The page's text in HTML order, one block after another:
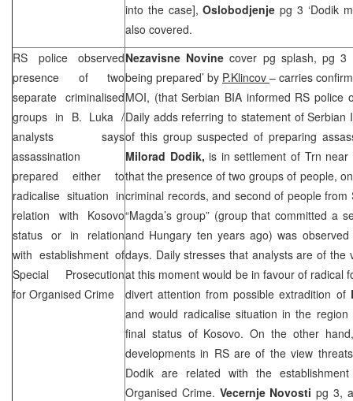
into the case],Oslobodjenje pg 3 ‘Dodik
also covered.
RS police observed
presence of two
separate criminalised
groups in B. Luka /
analysts says
assassination
prepared either to
radicalise situation in
relation with Kosovo
status or in relation
with establishment of
Special Prosecution
for Organised Crime
Nezavisne Novinecover pg splash, pg 3
being prepared’ by P.Klincov – carries
MOI, (that Serbian BIA informed RS police
Daily adds referring to statement of
of this group suspected of preparing
Milorad Dodik,is in settlement of Trn near
that the presence of two groups of people,
criminal records, and second of people from
“Magda’s group” (group that committed a
and Hungary ten years ago) was
days. Daily stresses that analysts are of the
at this moment would be in favour of radical
divert attention from possible extradition of
and would radicalise situation in the
final status of Kosovo. On the other
developments in RS are of the view
Dodik are related with the
Organised Crime. Vecernje Novostipg 3,